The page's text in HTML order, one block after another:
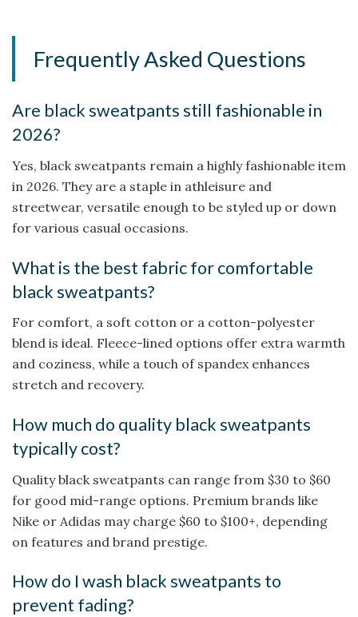
Frequently Asked Questions
Are black sweatpants still fashionable in
2026?
Yes, black sweatpants remain a highly fashionable item
in 2026. They are a staple in athleisure and
streetwear, versatile enough to be styled up or down
for various casual occasions.
What is the best fabric for comfortable
black sweatpants?
For comfort, a soft cotton or a cotton-polyester
blend is ideal. Fleece-lined options offer extra warmth
and coziness, while a touch of spandex enhances
stretch and recovery.
How much do quality black sweatpants
typically cost?
Quality black sweatpants can range from $30 to $60
for good mid-range options. Premium brands like
Nike or Adidas may charge $60 to $100+, depending
on features and brand prestige.
How do I wash black sweatpants to
prevent fading?